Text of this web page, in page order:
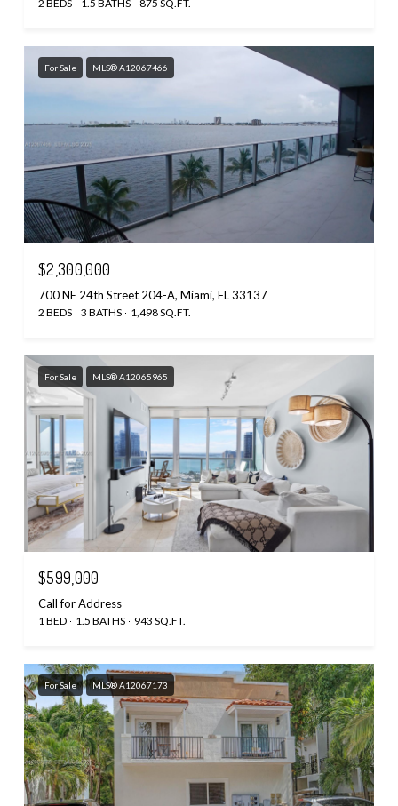
2 BEDS 1.5 BATHS 875 SQ.FT.
For Sale MLS® A12067466
$2,300,000
700 NE 24th Street 204-A, Miami, FL 33137
2 BEDS 3 BATHS 1,498 SQ.FT.
For Sale MLS® A12065965
$599,000
Call for Address
1 BED 1.5 BATHS 943 SQ.FT.
For Sale MLS® A12067173